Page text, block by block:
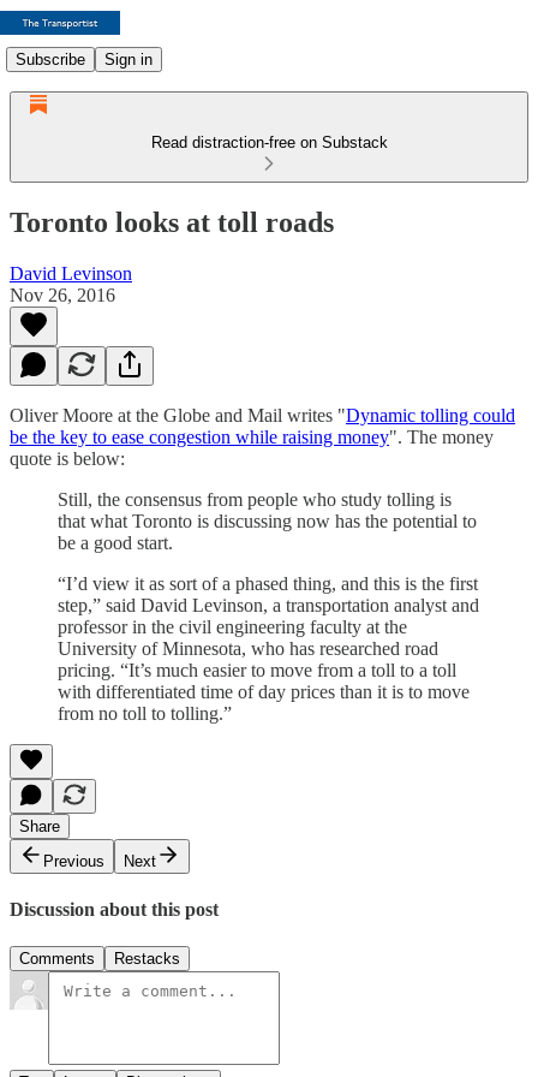
Subscribe Sign in
Read distraction-free on Substack
Toronto looks at toll roads
David Levinson
Nov 26, 2016
Oliver Moore at the Globe and Mail writes "Dynamic tolling could
be the key to ease congestion while raising money". The money
quote is below:
Still, the consensus from people who study tolling is
that what Toronto is discussing now has the potential to
be a good start.
“I’d view it as sort of a phased thing, and this is the first
step,” said David Levinson, a transportation analyst and
professor in the civil engineering faculty at the
University of Minnesota, who has researched road
pricing. “It’s much easier to move from a toll to a toll
with differentiated time of day prices than it is to move
from no toll to tolling.”
Share
Previous
Next
Discussion about this post
Comments Restacks